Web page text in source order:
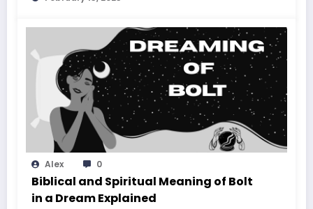
Alex 0
Biblical and Spiritual Meaning of Bolt
in a Dream Explained